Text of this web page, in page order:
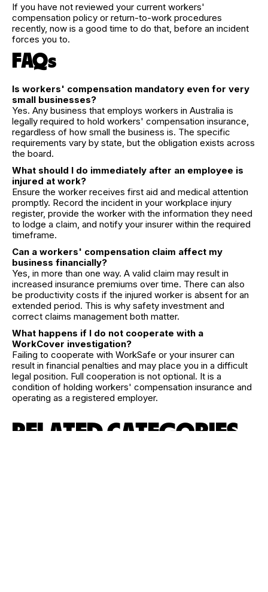
If you have not reviewed your current workers'
compensation policy or return-to-work procedures
recently, now is a good time to do that, before an incident
forces you to.
FAQs
Is workers' compensation mandatory even for very
small businesses?
Yes. Any business that employs workers in Australia is
legally required to hold workers' compensation insurance,
regardless of how small the business is. The specific
requirements vary by state, but the obligation exists across
the board.
What should I do immediately after an employee is
injured at work?
Ensure the worker receives first aid and medical attention
promptly. Record the incident in your workplace injury
register, provide the worker with the information they need
to lodge a claim, and notify your insurer within the required
timeframe.
Can a workers' compensation claim affect my
business financially?
Yes, in more than one way. A valid claim may result in
increased insurance premiums over time. There can also
be productivity costs if the injured worker is absent for an
extended period. This is why safety investment and
correct claims management both matter.
What happens if I do not cooperate with a
WorkCover investigation?
Failing to cooperate with WorkSafe or your insurer can
result in financial penalties and may place you in a difficult
legal position. Full cooperation is not optional. It is a
condition of holding workers' compensation insurance and
operating as a registered employer.
RELATED CATEGORIES